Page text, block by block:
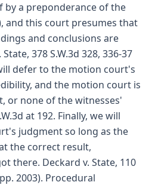
by a preponderance of the
and this court presumes that
and conclusions are
378 S.W.3d 328, 336-37
defer to the motion court's
and the motion court is
or none of the witnesses'
at 192. Finally, we will
judgment so long as the
the correct result,
there. Deckard v. State, 110
2003). Procedural